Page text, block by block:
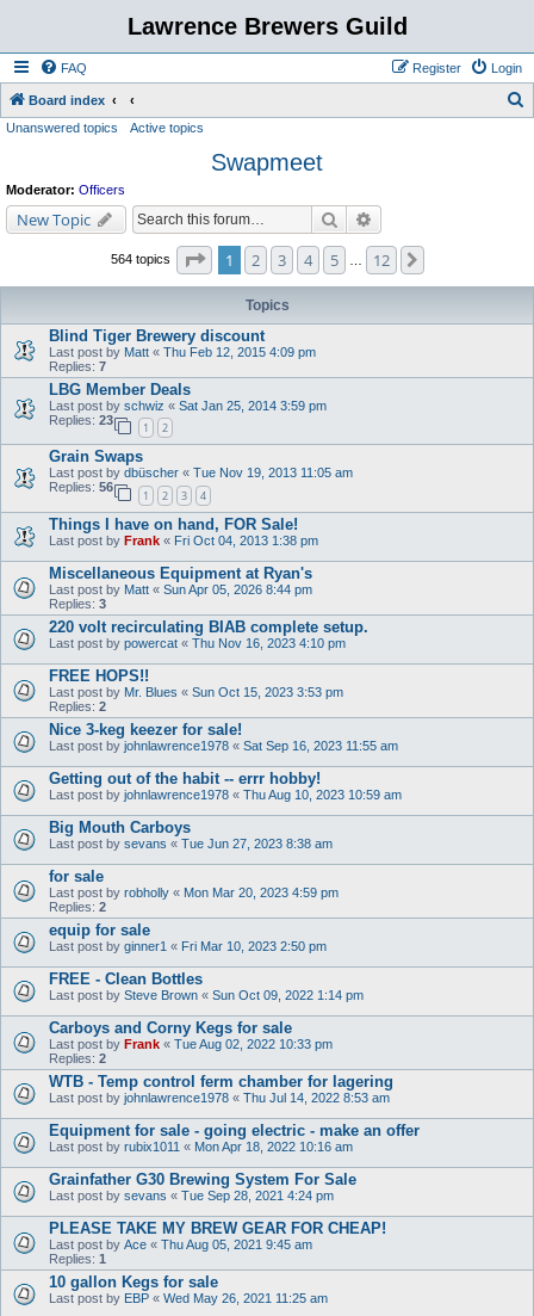
Lawrence Brewers Guild
FAQ Login
Register
Board index
Unanswered topics Active topics
Swapmeet
Moderator: Officers
New Topic Search
564 topics Page of 12
1 2 3 4 5 12
Topics
Blind Tiger Brewery discount
Last post by Matt « Thu Feb 12, 2015 4:09 pm
Replies: 7
LBG Member Deals
Last post by schwiz « Sat Jan 25, 2014 3:59 pm
Replies: 23
1 2
Grain Swaps
Last post by dbüscher « Tue Nov 19, 2013 11:05 am
Replies: 56
1 2 3 4
Things I have on hand, FOR Sale!
Last post by Frank « Fri Oct 04, 2013 1:38 pm
Miscellaneous Equipment at Ryan's
Last post by Matt « Sun Apr 05, 2026 8:44 pm
Replies: 3
220 volt recirculating BIAB complete setup.
Last post by powercat « Thu Nov 16, 2023 4:10 pm
FREE HOPS!!
Last post by Mr. Blues « Sun Oct 15, 2023 3:53 pm
Replies: 2
Nice 3-keg keezer for sale!
Last post by johnlawrence1978 « Sat Sep 16, 2023 11:55 am
Getting out of the habit -- errr hobby!
Last post by johnlawrence1978 « Thu Aug 10, 2023 10:59 am
Big Mouth Carboys
Last post by sevans « Tue Jun 27, 2023 8:38 am
for sale
Last post by robholly « Mon Mar 20, 2023 4:59 pm
Replies: 2
equip for sale
Last post by ginner1 « Fri Mar 10, 2023 2:50 pm
FREE - Clean Bottles
Last post by Steve Brown « Sun Oct 09, 2022 1:14 pm
Carboys and Corny Kegs for sale
Last post by Frank « Tue Aug 02, 2022 10:33 pm
Replies: 2
WTB - Temp control ferm chamber for lagering
Last post by johnlawrence1978 « Thu Jul 14, 2022 8:53 am
Equipment for sale - going electric - make an offer
Last post by rubix1011 « Mon Apr 18, 2022 10:16 am
Grainfather G30 Brewing System For Sale
Last post by sevans « Tue Sep 28, 2021 4:24 pm
PLEASE TAKE MY BREW GEAR FOR CHEAP!
Last post by Ace « Thu Aug 05, 2021 9:45 am
Replies: 1
10 gallon Kegs for sale
Last post by EBP « Wed May 26, 2021 11:25 am